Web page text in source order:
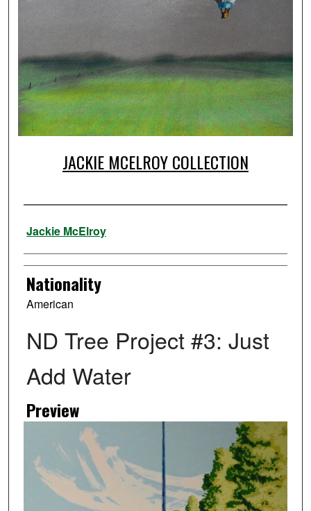
JACKIE MCELROY COLLECTION
Artist
Jackie McElroy
Nationality
American
ND Tree Project #3: Just
Add Water
Preview